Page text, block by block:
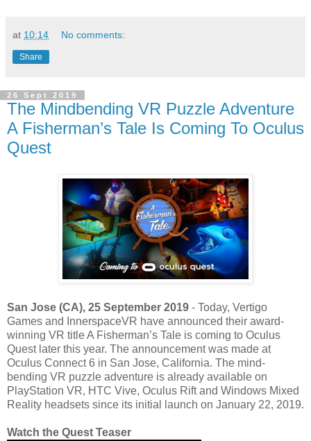
at 10:14 No comments:
Share
26 Sept 2019
The Mindbending VR Puzzle Adventure
A Fisherman’s Tale Is Coming To Oculus
Quest
San Jose (CA), 25 September 2019 - Today, Vertigo
Games and InnerspaceVR have announced their award-
winning VR title A Fisherman’s Tale is coming to Oculus
Quest later this year. The announcement was made at
Oculus Connect 6 in San Jose, California. The mind-
bending VR puzzle adventure is already available on
PlayStation VR, HTC Vive, Oculus Rift and Windows Mixed
Reality headsets since its initial launch on January 22, 2019.
Watch the Quest Teaser